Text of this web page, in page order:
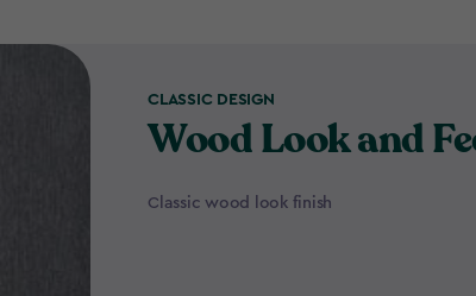
CLASSIC DESIGN
Wood Look and
Classic wood look finish